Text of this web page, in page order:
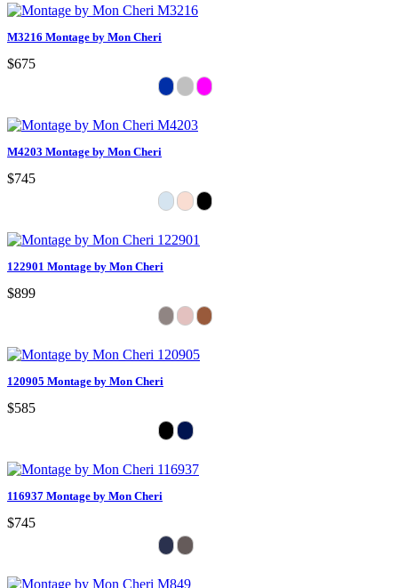
M3216 Montage by Mon Cheri
$675
M4203 Montage by Mon Cheri
$745
122901 Montage by Mon Cheri
$899
120905 Montage by Mon Cheri
$585
116937 Montage by Mon Cheri
$745